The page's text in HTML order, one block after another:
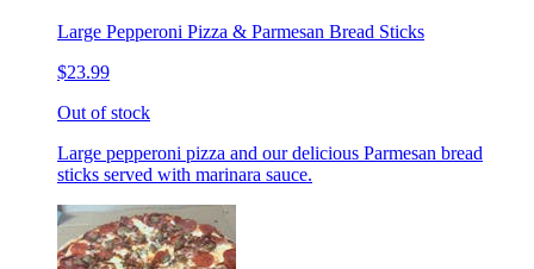
Large Pepperoni Pizza & Parmesan Bread Sticks
$23.99
Out of stock
Large pepperoni pizza and our delicious Parmesan bread
sticks served with marinara sauce.